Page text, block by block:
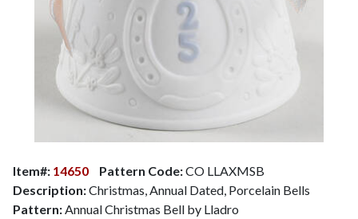
Item#: 14650 Pattern Code:CO LLAXMSB
Description:Christmas, Annual Dated, Porcelain Bells
Pattern: Annual Christmas Bell by Lladro